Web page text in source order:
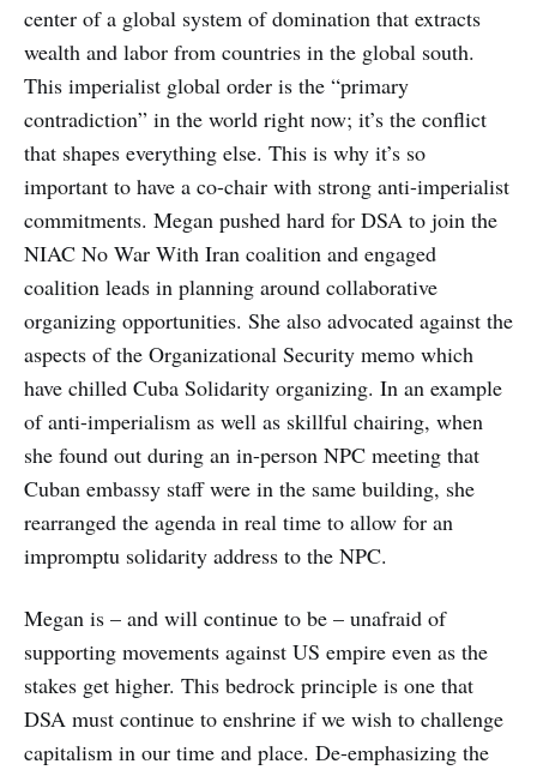
center of a global system of domination that extracts
wealth and labor from countries in the global south.
This imperialist global order is the “primary
contradiction” in the world right now; it’s the conflict
that shapes everything else. This is why it’s so
important to have a co-chair with strong anti-imperialist
commitments. Megan pushed hard for DSA to join the
NIAC No War With Iran coalition and engaged
coalition leads in planning around collaborative
organizing opportunities. She also advocated against the
aspects of the Organizational Security memo which
have chilled Cuba Solidarity organizing. In an example
of anti-imperialism as well as skillful chairing, when
she found out during an in-person NPC meeting that
Cuban embassy staff were in the same building, she
rearranged the agenda in real time to allow for an
impromptu solidarity address to the NPC.
Megan is – and will continue to be – unafraid of
supporting movements against US empire even as the
stakes get higher. This bedrock principle is one that
DSA must continue to enshrine if we wish to challenge
capitalism in our time and place. De-emphasizing the